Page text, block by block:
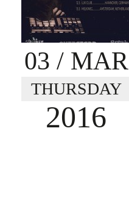
03 / MAR
THURSDAY
2016